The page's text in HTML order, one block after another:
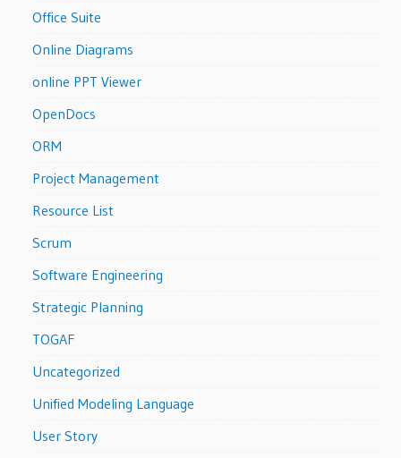
Office Suite
Online Diagrams
online PPT Viewer
OpenDocs
ORM
Project Management
Resource List
Scrum
Software Engineering
Strategic Planning
TOGAF
Uncategorized
Unified Modeling Language
User Story